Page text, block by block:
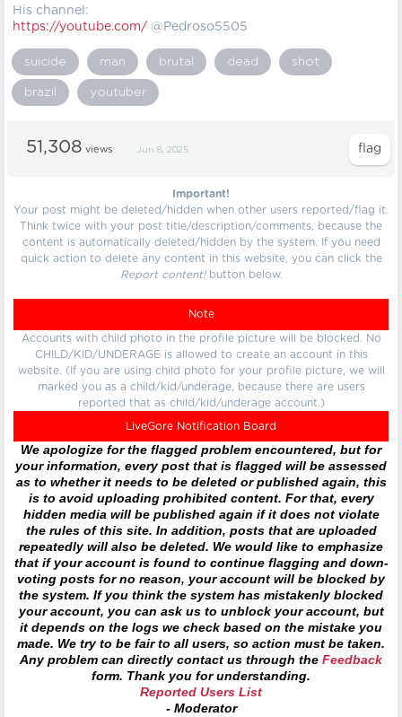
His channel:
https://youtube.com/ @Pedroso5505
suicide man brutal dead shot
brazil youtuber
51,308 views Jun 8, 2025
Important!
Your post might be deleted/hidden when other users reported/flag it.
Think twice with your post title/description/comments, because the
content is automatically deleted/hidden by the system. If you need
quick action to delete any content in this website, you can click the
Report content!button below.
Note
Accounts with child photo in the profile picture will be blocked. No
CHILD/KID/UNDERAGE is allowed to create an account in this
website. (If you are using child photo for your profile picture, we will
marked you as a child/kid/underage, because there are users
reported that as child/kid/underage account.)
LiveGore Notification Board
We apologize for the flagged problem encountered, but for
your information, every post that is flagged will be assessed
as to whether it needs to be deleted or published again, this
is to avoid uploading prohibited content. For that, every
hidden media will be published again if it does not violate
the rules of this site. In addition, posts that are uploaded
repeatedly will also be deleted. We would like to emphasize
that if your account is found to continue flagging and down-
voting posts for no reason, your account will be blocked by
the system. If you think the system has mistakenly blocked
your account, you can ask us to unblock your account, but
it depends on the logs we check based on the mistake you
made. We try to be fair to all users, so action must be taken.
Any problem can directly contact us through the Feedback
form. Thank you for understanding.
Reported Users List
- Moderator